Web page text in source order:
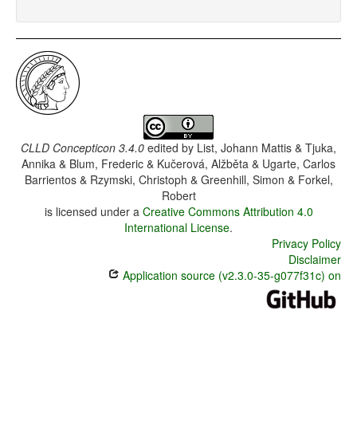
CLLD Concepticon 3.4.0 edited by List, Johann Mattis & Tjuka,
Annika & Blum, Frederic & Kučerová, Alžběta & Ugarte, Carlos
Barrientos & Rzymski, Christoph & Greenhill, Simon & Forkel,
Robert
is licensed under a Creative Commons Attribution 4.0
International License.
Privacy Policy
Disclaimer
Application source (v2.3.0-35-g077f31c) on